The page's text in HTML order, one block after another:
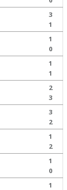
3
1
1
0
1
1
2
3
3
2
1
2
1
0
1